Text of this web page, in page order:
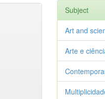
Subject
Art and
Arte e